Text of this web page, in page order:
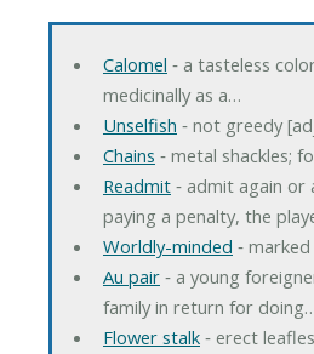
Calomel ‐ a tasteless
medicinally as a…
Unselfish ‐ not greedy
Chains ‐ metal shackles;
Readmit‐ admit again or
paying a penalty, the
Worldly-minded ‐
Au pair‐ a young
family in return for
Flower stalk‐ erect